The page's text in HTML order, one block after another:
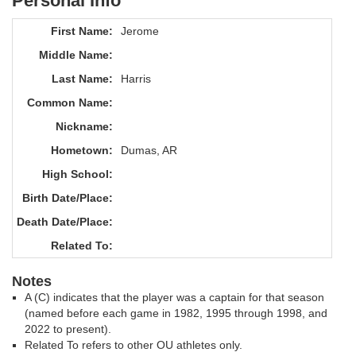
First Name:
Jerome
Middle Name:
Last Name:
Harris
Common Name:
Nickname:
Hometown:
Dumas, AR
High School:
Birth Date/Place:
Death Date/Place:
Related To:
Notes
A (C) indicates that the player was a captain for that season
(named before each game in 1982, 1995 through 1998, and
2022 to present).
Related To refers to other OU athletes only.